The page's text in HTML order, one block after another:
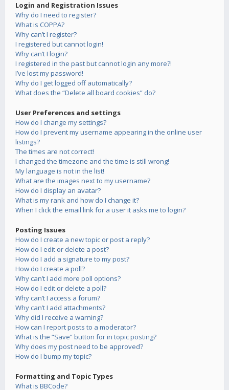
Login and Registration Issues
Why do I need to register?
What is COPPA?
Why can’t I register?
I registered but cannot login!
Why can’t I login?
I registered in the past but cannot login any more?!
I’ve lost my password!
Why do I get logged off automatically?
What does the “Delete all board cookies” do?
User Preferences and settings
How do I change my settings?
How do I prevent my username appearing in the online user
listings?
The times are not correct!
I changed the timezone and the time is still wrong!
My language is not in the list!
What are the images next to my username?
How do I display an avatar?
What is my rank and how do I change it?
When I click the email link for a user it asks me to login?
Posting Issues
How do I create a new topic or post a reply?
How do I edit or delete a post?
How do I add a signature to my post?
How do I create a poll?
Why can’t I add more poll options?
How do I edit or delete a poll?
Why can’t I access a forum?
Why can’t I add attachments?
Why did I receive a warning?
How can I report posts to a moderator?
What is the “Save” button for in topic posting?
Why does my post need to be approved?
How do I bump my topic?
Formatting and Topic Types
What is BBCode?